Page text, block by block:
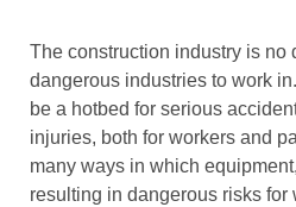
The construction industry is no
dangerous industries to work
be a hotbed for serious
injuries, both for workers and
many ways in which
resulting in dangerous risks for